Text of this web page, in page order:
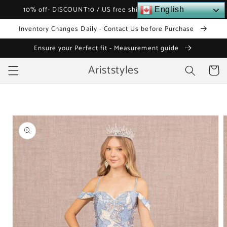
Skip to
10% off- DISCOUNT10 / US free shipping over $120
Inventory Changes Daily - Contact Us before Purchase
Ensure your Perfect fit - Measurement guide
Ariststyles Cart
Skip to
English